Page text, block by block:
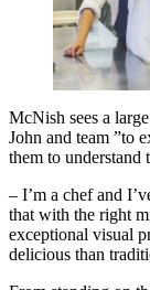
McNish sees a
John and team ”to
them to understand
– I’m a chef and
that with the right
exceptional visual
delicious than